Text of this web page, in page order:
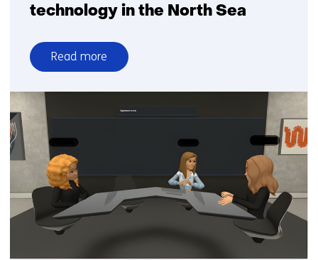
technology in the North Sea
Read more
over
TNO
5G
technology
in
the
North
Sea